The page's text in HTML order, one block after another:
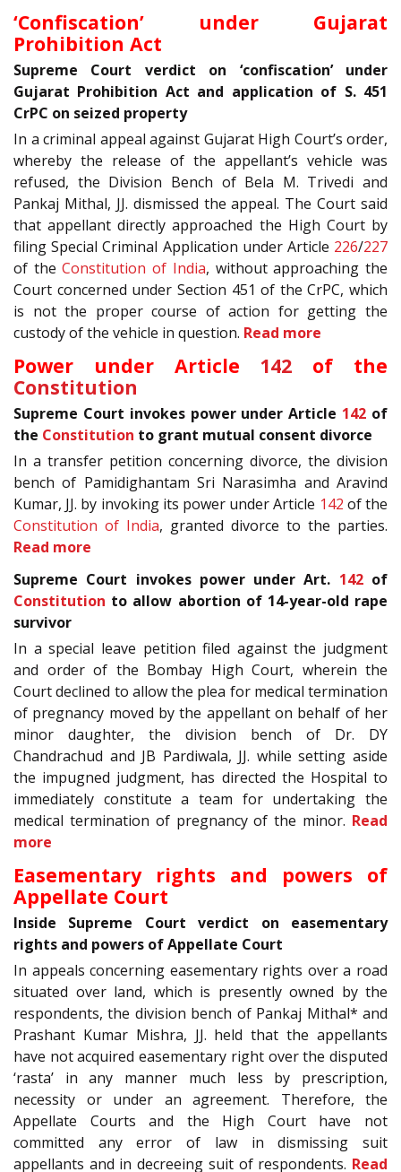
‘Confiscation’ under Gujarat
Prohibition Act
Supreme Court verdict on ‘confiscation’ under
Gujarat Prohibition Act and application of S. 451
CrPC on seized property
In a criminal appeal against Gujarat High Court’s order,
whereby the release of the appellant’s vehicle was
refused, the Division Bench of Bela M. Trivedi and
Pankaj Mithal, JJ. dismissed the appeal. The Court said
that appellant directly approached the High Court by
filing Special Criminal Application under Article 226/227
of theConstitution of India, without approaching the
Court concerned under Section 451 of the CrPC, which
is not the proper course of action for getting the
custody of the vehicle in question. Read more
Power under Article 142 of the
Constitution
Supreme Court invokes power under Article 142 of
the Constitution to grant mutual consent divorce
In a transfer petition concerning divorce, the division
bench of Pamidighantam Sri Narasimha and Aravind
Kumar, JJ. by invoking its power under Article 142 of the
Constitution of India, granted divorce to the parties.
Read more
Supreme Court invokes power under Art. 142of
Constitution to allow abortion of 14-year-old rape
survivor
In a special leave petition filed against the judgment
and order of the Bombay High Court, wherein the
Court declined to allow the plea for medical termination
of pregnancy moved by the appellant on behalf of her
minor daughter, the division bench of Dr. DY
Chandrachud and JB Pardiwala, JJ. while setting aside
the impugned judgment, has directed the Hospital to
immediately constitute a team for undertaking the
medical termination of pregnancy of the minor. Read
more
Easementary rights and powers of
Appellate Court
Inside Supreme Court verdict on easementary
rights and powers of Appellate Court
In appeals concerning easementary rights over a road
situated over land, which is presently owned by the
respondents, the division bench of Pankaj Mithal* and
Prashant Kumar Mishra, JJ. held that the appellants
have not acquired easementary right over the disputed
‘rasta’ in any manner much less by prescription,
necessity or under an agreement. Therefore, the
Appellate Courts and the High Court have not
committed any error of law in dismissing suit
appellants and in decreeing suit of respondents. Read